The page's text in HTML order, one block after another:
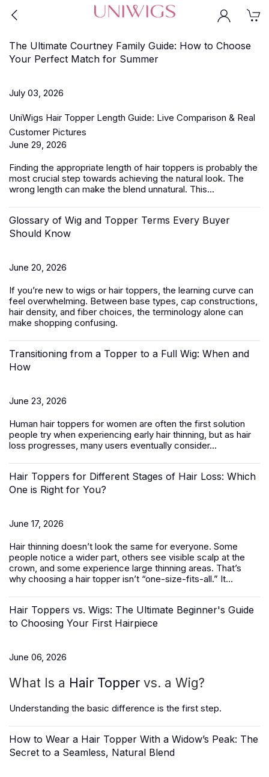
The Ultimate Courtney Family Guide: How to Choose
Your Perfect Match for Summer
July 03, 2026
UniWigs Hair Topper Length Guide: Live Comparison & Real
Customer Pictures
June 29, 2026
Finding the appropriate length of hair toppers is probably the
most crucial step towards achieving the natural look. The
wrong length can make the blend unnatural. This...
Glossary of Wig and Topper Terms Every Buyer
Should Know
June 20, 2026
If you’re new to wigs or hair toppers, the learning curve can
feel overwhelming. Between base types, cap constructions,
hair density, and fiber choices, the terminology alone can
make shopping confusing.
Transitioning from a Topper to a Full Wig: When and
How
June 23, 2026
Human hair toppers for women are often the first solution
people try when experiencing early hair thinning, but as hair
loss progresses, many users eventually consider...
Hair Toppers for Different Stages of Hair Loss: Which
One is Right for You?
June 17, 2026
Hair thinning doesn’t look the same for everyone. Some
people notice a wider part, others see visible scalp at the
crown, and some experience large thinning areas. That’s
why choosing a hair topper isn’t “one-size-fits-all.” It...
Hair Toppers vs. Wigs: The Ultimate Beginner's Guide
to Choosing Your First Hairpiece
June 06, 2026
What Is a Hair Topper vs. a Wig?
Understanding the basic difference is the first step.
How to Wear a Hair Topper With a Widow’s Peak: The
Secret to a Seamless, Natural Blend